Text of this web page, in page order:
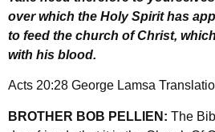
over which the Holy Spirit has
to feed the church of Christ,
with his blood.
Acts 20:28 George Lamsa
BROTHER BOB PELLIEN: The